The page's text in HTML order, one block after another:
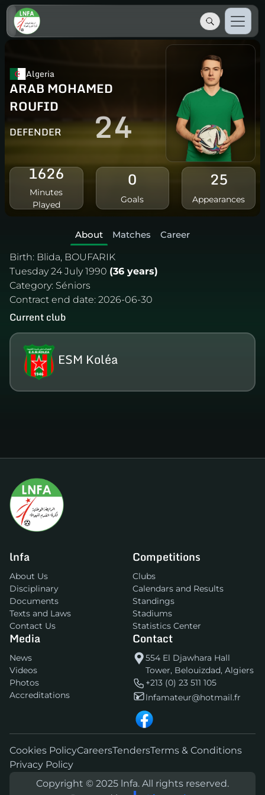
Algeria
ARAB MOHAMED
ROUFID
DEFENDER 24
1626
Minutes
Played
0
Goals
25
Appearances
About Matches
Career
Birth: Blida, BOUFARIK
Tuesday 24 July 1990 (36 years)
Category: Séniors
Contract end date: 2026-06-30
Current club
ESM Koléa
lnfa
About Us
Disciplinary
Documents
Texts and Laws
Contact Us
Competitions
Clubs
Calendars and Results
Standings
Stadiums
Statistics Center
Media
News
Videos
Photos
Accreditations
Contact
554 El Djawhara Hall
Tower, Belouizdad, Algiers
+213 (0) 23 511 105
lnfamateur@hotmail.fr
Cookies PolicyCareersTendersTerms & Conditions
Privacy Policy
Copyright © 2025 lnfa. All rights reserved.